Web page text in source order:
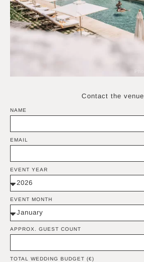
Contact the venue
NAME
EMAIL
EVENT YEAR
EVENT MONTH
APPROX. GUEST COUNT
TOTAL WEDDING BUDGET (€)